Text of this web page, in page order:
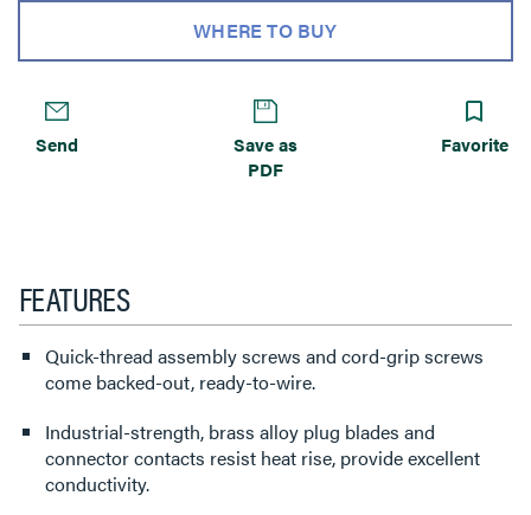
WHERE TO BUY
Send
Save as
PDF
Favorite
FEATURES
Quick-thread assembly screws and cord-grip screws
come backed-out, ready-to-wire.
Industrial-strength, brass alloy plug blades and
connector contacts resist heat rise, provide excellent
conductivity.